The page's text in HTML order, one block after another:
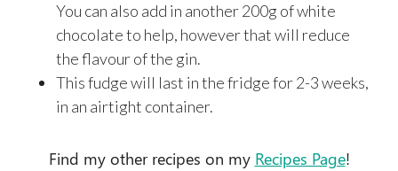
You can also add in another 200g of white
chocolate to help, however that will reduce
the flavour of the gin.
This fudge will last in the fridge for 2-3 weeks,
in an airtight container.
Find my other recipes on my Recipes Page!